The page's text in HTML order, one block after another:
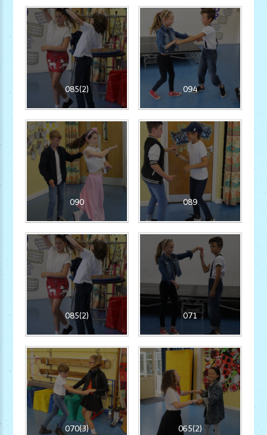
085(2) 094
090 089
085(2) 071
070(3) 065(2)